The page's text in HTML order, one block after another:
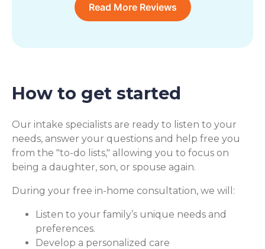
Read More Reviews
How to get started
Our intake specialists are ready to listen to your
needs, answer your questions and help free you
from the "to-do lists," allowing you to focus on
being a daughter, son, or spouse again.
During your free in-home consultation, we will:
Listen to your family’s unique needs and
preferences.
Develop a personalized care